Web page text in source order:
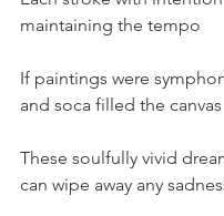
maintaining the tempo
If paintings were
and soca filled the canvas
These soulfully vivid
can wipe away any